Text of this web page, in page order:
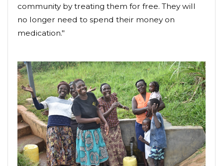
community by treating them for free. They will
no longer need to spend their money on
medication."